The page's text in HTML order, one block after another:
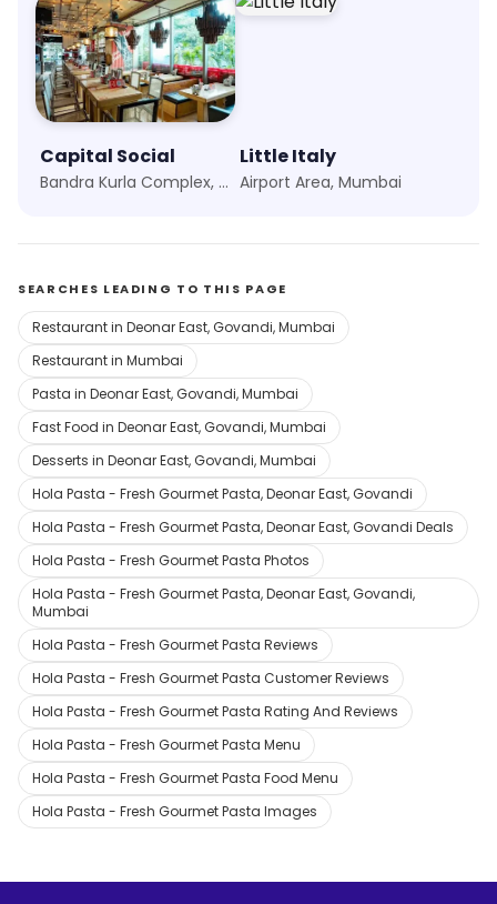
Capital Social
Bandra Kurla Complex, Mumbai
Little Italy
Airport Area, Mumbai
SEARCHES LEADING TO THIS PAGE
Restaurant in Deonar East, Govandi, Mumbai
Restaurant in Mumbai
Pasta in Deonar East, Govandi, Mumbai
Fast Food in Deonar East, Govandi, Mumbai
Desserts in Deonar East, Govandi, Mumbai
Hola Pasta - Fresh Gourmet Pasta, Deonar East, Govandi
Hola Pasta - Fresh Gourmet Pasta, Deonar East, Govandi Deals
Hola Pasta - Fresh Gourmet Pasta Photos
Hola Pasta - Fresh Gourmet Pasta, Deonar East, Govandi,
Mumbai
Hola Pasta - Fresh Gourmet Pasta Reviews
Hola Pasta - Fresh Gourmet Pasta Customer Reviews
Hola Pasta - Fresh Gourmet Pasta Rating And Reviews
Hola Pasta - Fresh Gourmet Pasta Menu
Hola Pasta - Fresh Gourmet Pasta Food Menu
Hola Pasta - Fresh Gourmet Pasta Images